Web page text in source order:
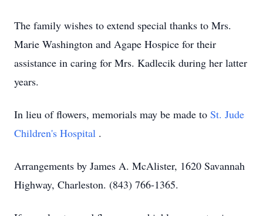
The family wishes to extend special thanks to Mrs.
Marie Washington and Agape Hospice for their
assistance in caring for Mrs. Kadlecik during her latter
years.
In lieu of flowers, memorials may be made to St. Jude
Children's Hospital .
Arrangements by James A. McAlister, 1620 Savannah
Highway, Charleston. (843) 766-1365.